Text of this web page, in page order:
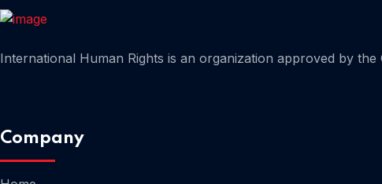
International Human Rights is an organization approved by
Company